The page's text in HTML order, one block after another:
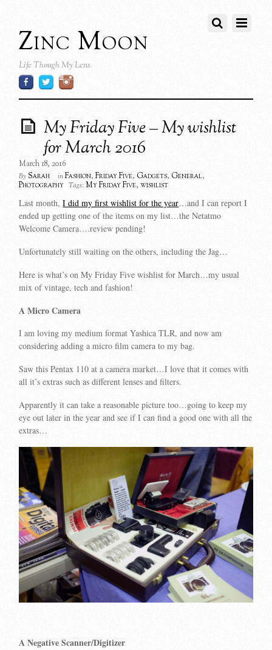
Zinc Moon
Life Though My Lens
My Friday Five – My wishlist
for March 2016
March 18, 2016
By Sarah in Fashion,Friday Five, Gadgets, General,
Photography Tags: My Friday Five,wishlist
Last month,I did my first wishlist for the year…and I can report I
ended up getting one of the items on my list…the Netatmo
Welcome Camera….review pending!
Unfortunately still waiting on the others, including the Jag…
Here is what’s on My Friday Five wishlist for March…my usual
mix of vintage, tech and fashion!
A Micro Camera
I am loving my medium format Yashica TLR, and now am
considering adding a micro film camera to my bag.
Saw this Pentax 110 at a camera market…I love that it comes with
all it’s extras such as different lenses and filters.
Apparently it can take a reasonable picture too…going to keep my
eye out later in the year and see if I can find a good one with all the
extras…
A Negative Scanner/Digitizer